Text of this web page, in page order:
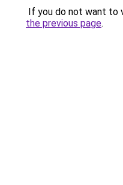
If you do not want to
the previous page.